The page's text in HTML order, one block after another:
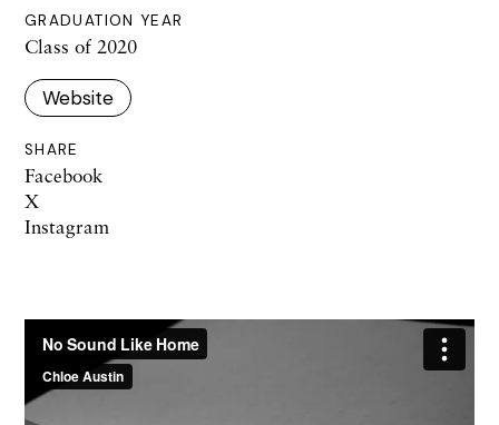
GRADUATION YEAR
Class of 2020
Website
SHARE
Facebook
X
Instagram